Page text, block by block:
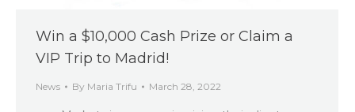
Win a $10,000 Cash Prize or Claim a
VIP Trip to Madrid!
News By Maria Trifu March 28, 2022